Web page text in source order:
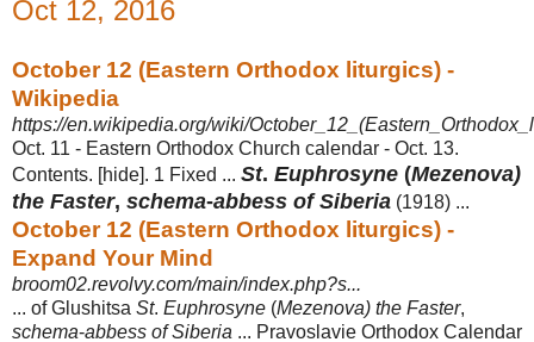
Oct 12, 2016
October 12 (Eastern Orthodox liturgics) -
Wikipedia
https://en.wikipedia.org/wiki/
Oct. 11 - Eastern Orthodox Church calendar - Oct. 13.
Contents. [hide]. 1 Fixed ... St. Euphrosyne (Mezenova)
the Faster, schema-abbess of Siberia (1918) ...
October 12 (Eastern Orthodox liturgics) -
Expand Your Mind
broom02.revolvy.com/main/index.php?s...
... of Glushitsa St. Euphrosyne (Mezenova) the Faster,
schema-abbess of Siberia ... Pravoslavie Orthodox Calendar